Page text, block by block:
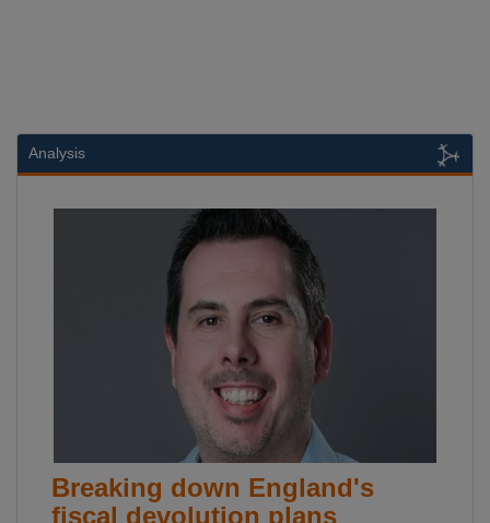
Analysis
Breaking down England's
fiscal devolution plans